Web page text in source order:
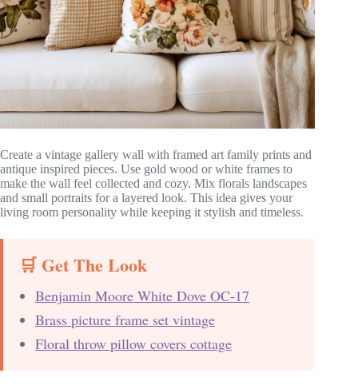
Create a vintage gallery wall with framed art family prints and
antique inspired pieces. Use gold wood or white frames to
make the wall feel collected and cozy. Mix florals landscapes
and small portraits for a layered look. This idea gives your
living room personality while keeping it stylish and timeless.
🛒 Get The Look
Benjamin Moore White Dove OC-17
Brass picture frame set vintage
Floral throw pillow covers cottage